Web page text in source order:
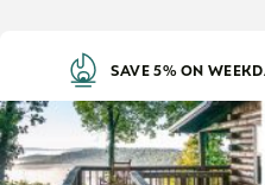
SAVE 5% ON